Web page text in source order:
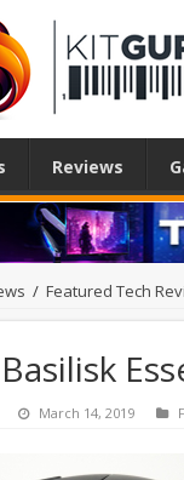
Reviews
/ Featured Tech
March 14, 2019